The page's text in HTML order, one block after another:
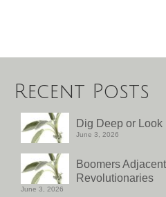
Recent Posts
Dig Deep or Look
June 3, 2026
Boomers
Revolutionaries
June 3, 2026